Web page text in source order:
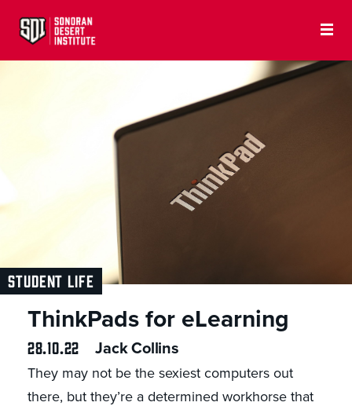
STUDENT LIFE
ThinkPads for eLearning
28.10.22 Jack Collins
They may not be the sexiest computers out
there, but they’re a determined workhorse that